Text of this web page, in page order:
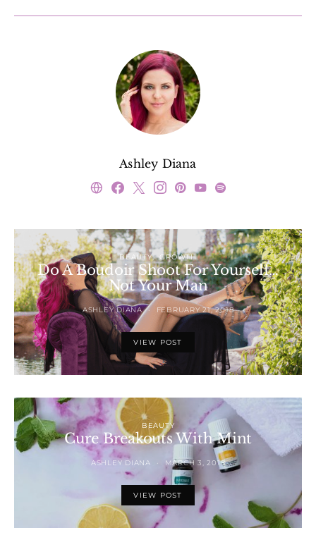
Ashley Diana
BEAUTY GROWTH
Do A Boudoir Shoot For Yourself…
Not Your Man
ASHLEY DIANA FEBRUARY 21, 2018
VIEW POST
BEAUTY
Cure Breakouts With Mint
ASHLEY DIANA MARCH 3, 2018
VIEW POST